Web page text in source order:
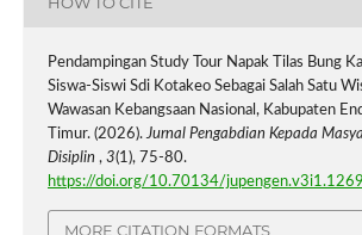
Pendampingan Study Tour Napak Tilas Bung
Siswa-Siswi Sdi Kotakeo Sebagai Salah Satu
Wawasan Kebangsaan Nasional, Kabupaten
Timur. (2026).Jurnal Pengabdian Kepada
Disiplin , 3(1), 75-80.
https://doi.org/10.70134/jupengen.v3i1.1269
MORE CITATION FORMATS